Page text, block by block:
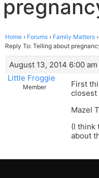
Home › Forums › Family Matters ›
Reply To: Telling about
August 13, 2014 6:00
Little Froggie
Member
First
closest
Mazel
(I think
about